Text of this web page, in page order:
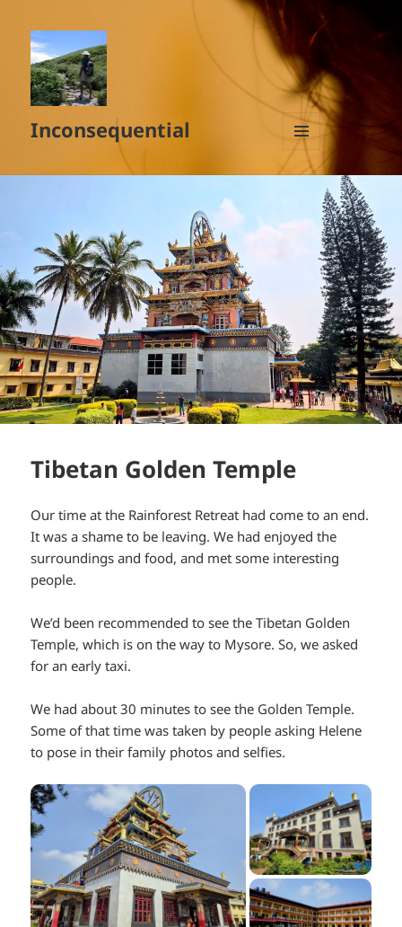
Inconsequential
MENU
AND
WIDGETS
Tibetan Golden Temple
Our time at the Rainforest Retreat had come to an end.
It was a shame to be leaving. We had enjoyed the
surroundings and food, and met some interesting
people.
We’d been recommended to see the Tibetan Golden
Temple, which is on the way to Mysore. So, we asked
for an early taxi.
We had about 30 minutes to see the Golden Temple.
Some of that time was taken by people asking Helene
to pose in their family photos and selfies.